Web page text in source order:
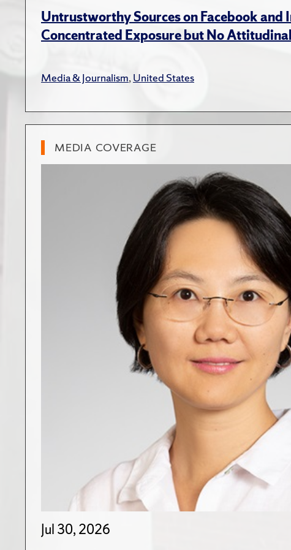
Untrustworthy Sources on Facebook and
Concentrated Exposure but No
Media & Journalism,United States
MEDIA COVERAGE
Jul 30, 2026